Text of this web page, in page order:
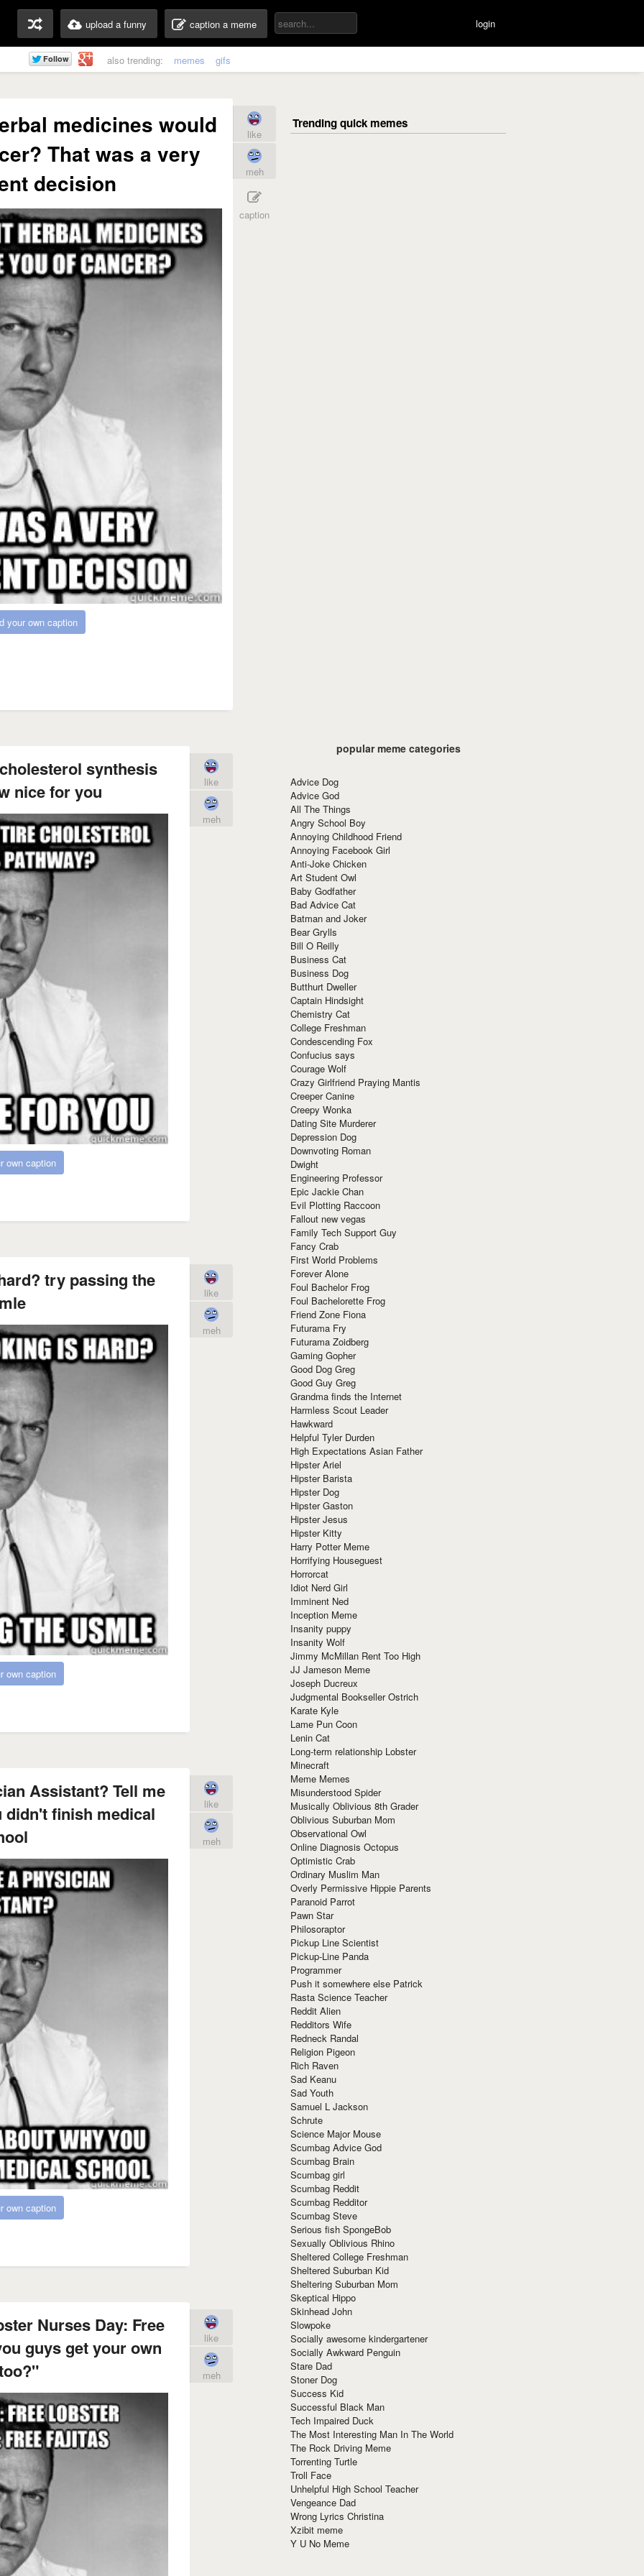
upload a funny caption a meme login
also trending: memes gifs
medicines would
That was a very
decision
your own caption
like
meh
caption
synthesis
nice for you
own caption
like
meh
try passing the
own caption
like
meh
Assistant? Tell me
didn't finish medical
own caption
like
meh
Nurses Day: Free
guys get your own
like
meh
popular meme categories
Advice Dog
Advice God
All The Things
Angry School Boy
Annoying Childhood Friend
Annoying Facebook Girl
Anti-Joke Chicken
Art Student Owl
Baby Godfather
Bad Advice Cat
Batman and Joker
Bear Grylls
Bill O Reilly
Business Cat
Business Dog
Butthurt Dweller
Captain Hindsight
Chemistry Cat
College Freshman
Condescending Fox
Confucius says
Courage Wolf
Crazy Girlfriend Praying Mantis
Creeper Canine
Creepy Wonka
Dating Site Murderer
Depression Dog
Downvoting Roman
Dwight
Engineering Professor
Epic Jackie Chan
Evil Plotting Raccoon
Fallout new vegas
Family Tech Support Guy
Fancy Crab
First World Problems
Forever Alone
Foul Bachelor Frog
Foul Bachelorette Frog
Friend Zone Fiona
Futurama Fry
Futurama Zoidberg
Gaming Gopher
Good Dog Greg
Good Guy Greg
Grandma finds the Internet
Harmless Scout Leader
Hawkward
Helpful Tyler Durden
High Expectations Asian Father
Hipster Ariel
Hipster Barista
Hipster Dog
Hipster Gaston
Hipster Jesus
Hipster Kitty
Harry Potter Meme
Horrifying Houseguest
Horrorcat
Idiot Nerd Girl
Imminent Ned
Inception Meme
Insanity puppy
Insanity Wolf
Jimmy McMillan Rent Too High
JJ Jameson Meme
Joseph Ducreux
Judgmental Bookseller Ostrich
Karate Kyle
Lame Pun Coon
Lenin Cat
Long-term relationship Lobster
Minecraft
Meme Memes
Misunderstood Spider
Musically Oblivious 8th Grader
Oblivious Suburban Mom
Observational Owl
Online Diagnosis Octopus
Optimistic Crab
Ordinary Muslim Man
Overly Permissive Hippie Parents
Paranoid Parrot
Pawn Star
Philosoraptor
Pickup Line Scientist
Pickup-Line Panda
Programmer
Push it somewhere else Patrick
Rasta Science Teacher
Reddit Alien
Redditors Wife
Redneck Randal
Religion Pigeon
Rich Raven
Sad Keanu
Sad Youth
Samuel L Jackson
Schrute
Science Major Mouse
Scumbag Advice God
Scumbag Brain
Scumbag girl
Scumbag Reddit
Scumbag Redditor
Scumbag Steve
Serious fish SpongeBob
Sexually Oblivious Rhino
Sheltered College Freshman
Sheltered Suburban Kid
Sheltering Suburban Mom
Skeptical Hippo
Skinhead John
Slowpoke
Socially awesome kindergartener
Socially Awkward Penguin
Stare Dad
Stoner Dog
Success Kid
Successful Black Man
Tech Impaired Duck
The Most Interesting Man In The World
The Rock Driving Meme
Torrenting Turtle
Troll Face
Unhelpful High School Teacher
Vengeance Dad
Wrong Lyrics Christina
Xzibit meme
Y U No Meme